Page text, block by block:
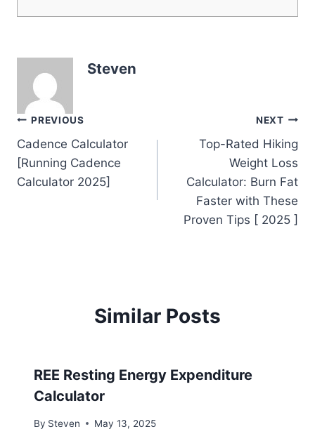
Steven
Post
navigation
PREVIOUS
Cadence Calculator
[Running Cadence
Calculator 2025]
NEXT
Top-Rated Hiking
Weight Loss
Calculator: Burn Fat
Faster with These
Proven Tips [ 2025 ]
Similar Posts
REE Resting Energy Expenditure
Calculator
By Steven May 13, 2025